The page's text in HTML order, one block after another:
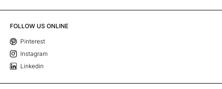
FOLLOW US ONLINE
Pinterest
Instagram
Linkedin